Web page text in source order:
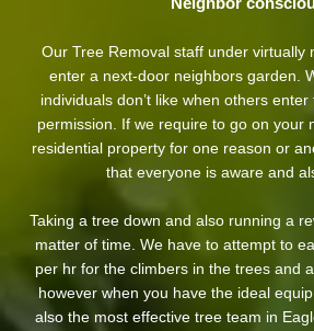
Our Tree Removal staff under virtually
enter a next-door neighbors garden.
individuals don’t like when others
permission. If we require to go on your
residential propertyfor one reason or
that everyone is aware and
Taking a tree down and also running a
matter of time. We have to attempt to
per hr for the climbers in the trees and
however when you have the ideal
also the most effective tree team in